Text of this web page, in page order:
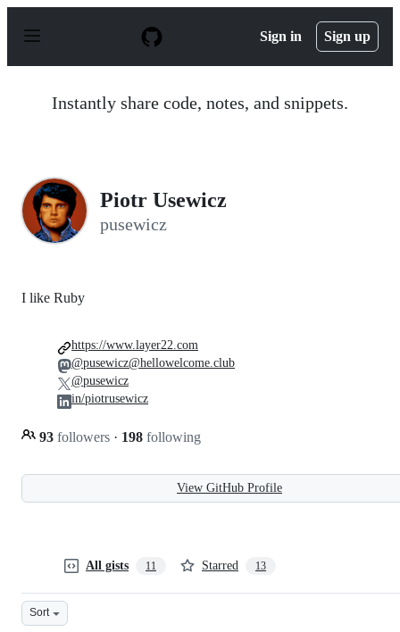
p
Sign in Sign up
Instantly share code, notes, and snippets.
Piotr Usewicz
pusewicz
I like Ruby
93 followers · 198 following
https://www.layer22.com
@pusewicz@hellowelcome.club
@pusewicz
in/piotrusewicz
View GitHub Profile
All gists 11 Starred 13
Sort